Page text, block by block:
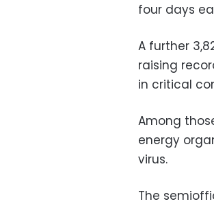
four days
A further
raising
in critical
Among
energy
virus.
The